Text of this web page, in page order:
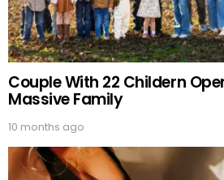
Couple With 22 Childern
Massive Family
10 months ago